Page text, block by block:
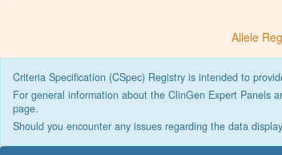
Allele
Criteria Specification (CSpec) Registry is intended to
For general information about the ClinGen Expert Panels
page.
Should you encounter any issues regarding the data